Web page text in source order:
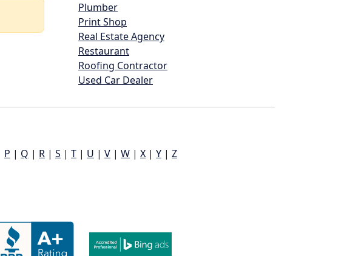
Plumber
Print Shop
Real Estate Agency
Restaurant
Roofing Contractor
Used Car Dealer
P | Q | R | S | T | U | V | W | X | Y | Z